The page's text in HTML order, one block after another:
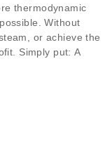
thermodynamic
Without
or achieve the
Simply put: A